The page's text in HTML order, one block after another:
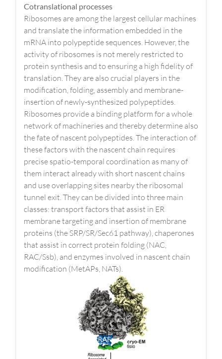
Cotranslational processes
Ribosomes are among the largest cellular machines
and translate the information embedded in the
mRNA into polypeptide sequences. However, the
activity of ribosomes is not merely restricted to
protein synthesis and to ensuring a high fidelity of
translation. They are also crucial players in the
modification, folding, assembly and membrane-
insertion of newly-synthesized polypeptides.
Ribosomes provide a binding platform for a whole
network of machineries and thereby determine also
the fate of nascent polypeptides. The interaction of
these factors with the nascent chain requires
precise spatio-temporal coordination as many of
them interact already with short nascent chains
and use overlapping sites nearby the ribosomal
tunnel exit. They can be divided into three main
classes: transport factors that assist in ER
membrane targeting and insertion of membrane
proteins (the SRP/SR/Sec61 pathway), chaperones
that assist in correct protein folding (NAC,
RAC/Ssb), and enzymes involved in nascent chain
modification (MetAPs, NATs).